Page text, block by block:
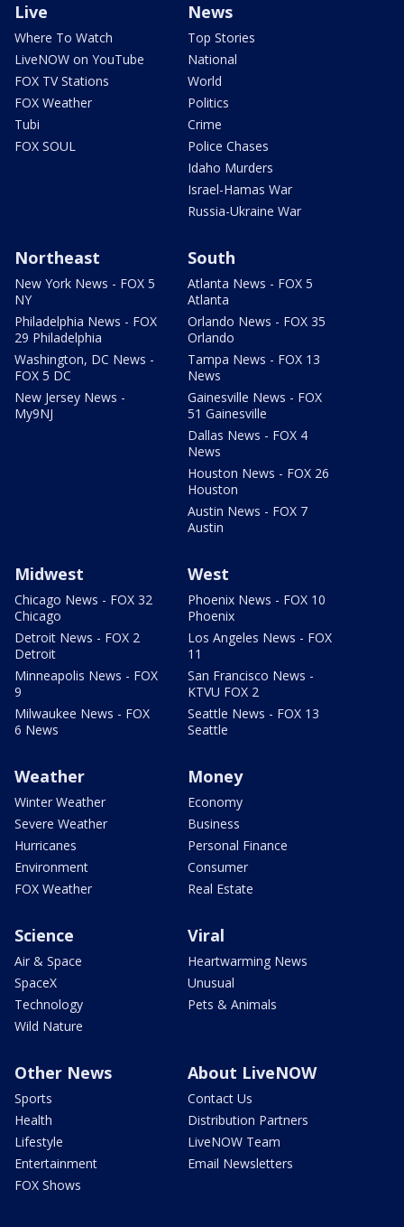
Live
Where To Watch
LiveNOW on YouTube
FOX TV Stations
FOX Weather
Tubi
FOX SOUL
News
Top Stories
National
World
Politics
Crime
Police Chases
Idaho Murders
Israel-Hamas War
Russia-Ukraine War
Northeast
New York News - FOX 5
NY
Philadelphia News - FOX
29 Philadelphia
Washington, DC News -
FOX 5 DC
New Jersey News -
My9NJ
South
Atlanta News - FOX 5
Atlanta
Orlando News - FOX 35
Orlando
Tampa News - FOX 13
News
Gainesville News - FOX
51 Gainesville
Dallas News - FOX 4
News
Houston News - FOX 26
Houston
Austin News - FOX 7
Austin
Midwest
Chicago News - FOX 32
Chicago
Detroit News - FOX 2
Detroit
Minneapolis News - FOX
9
Milwaukee News - FOX
6 News
West
Phoenix News - FOX 10
Phoenix
Los Angeles News - FOX
11
San Francisco News -
KTVU FOX 2
Seattle News - FOX 13
Seattle
Weather
Winter Weather
Severe Weather
Hurricanes
Environment
FOX Weather
Money
Economy
Business
Personal Finance
Consumer
Real Estate
Science
Air & Space
SpaceX
Technology
Wild Nature
Viral
Heartwarming News
Unusual
Pets & Animals
Other News
Sports
Health
Lifestyle
Entertainment
FOX Shows
About LiveNOW
Contact Us
Distribution Partners
LiveNOW Team
Email Newsletters